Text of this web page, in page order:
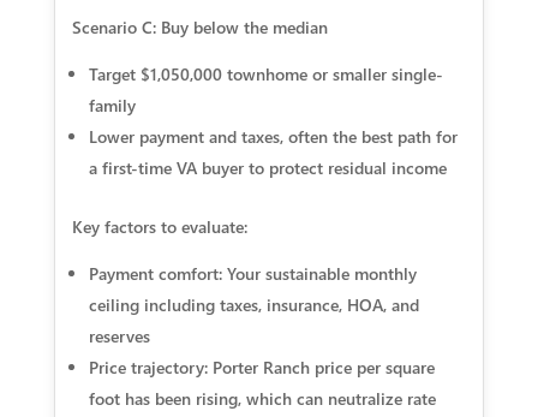
Scenario C: Buy below the median
Target $1,050,000 townhome or smaller single-
family
Lower payment and taxes, often the best path for
a first-time VA buyer to protect residual income
Key factors to evaluate:
Payment comfort: Your sustainable monthly
ceiling including taxes, insurance, HOA, and
reserves
Price trajectory: Porter Ranch price per square
foot has been rising, which can neutralize rate